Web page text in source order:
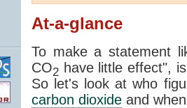
At-a-glance
To make a statement
CO2 have little effect",
So let's look at who
carbon dioxide and